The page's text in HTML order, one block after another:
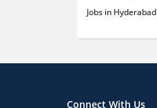
Jobs in Hyderabad
Connect With Us